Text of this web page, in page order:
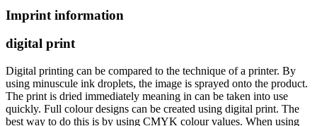
Imprint information
digital print
Digital printing can be compared to the technique of a printer. By
using minuscule ink droplets, the image is sprayed onto the product.
The print is dried immediately meaning in can be taken into use
quickly. Full colour designs can be created using digital print. The
best way to do this is by using CMYK colour values. When using